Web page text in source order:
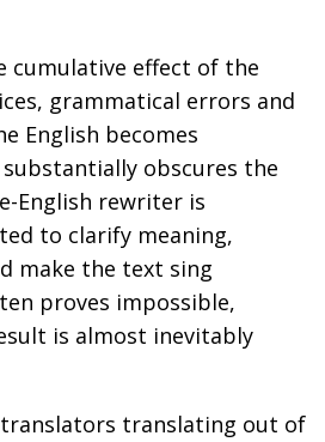
cumulative effect of the
grammatical errors and
English becomes
obscures the
English rewriter is
to clarify meaning,
make the text sing
proves impossible,
is almost inevitably
translating out of